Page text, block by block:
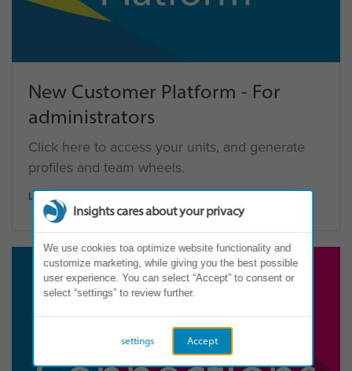
New Customer Platform - For
administrators
Click here to access your units, and generate
profiles and team wheels.
LOG IN
Insights cares about your privacy
We use cookies toa optimize website functionality and
customize marketing, while giving you the best possible
user experience. You can select “Accept” to consent or
select “settings” to review further.
Accept
settings